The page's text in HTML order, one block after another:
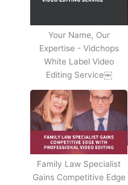
Your Name, Our
Expertise - Vidchops
White Label Video
Editing Service￼
Family Law Specialist
Gains Competitive Edge